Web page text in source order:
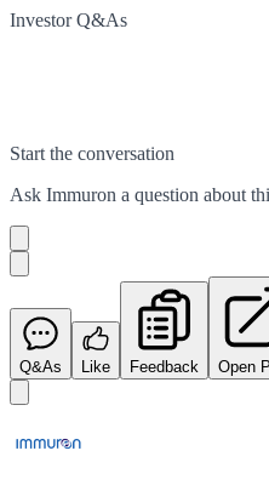
Investor Q&As
Start the conversation
Ask Immuron a question about
Q&As Like Feedback Open